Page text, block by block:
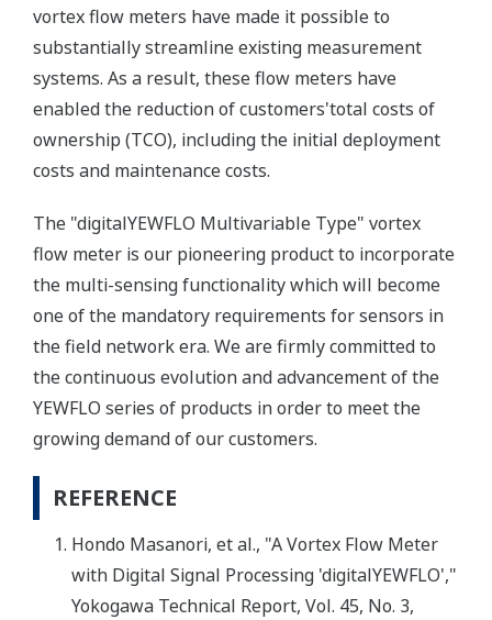
vortex flow meters have made it possible to
substantially streamline existing measurement
systems. As a result, these flow meters have
enabled the reduction of customers'total costs of
ownership (TCO), including the initial deployment
costs and maintenance costs.
The "digitalYEWFLO Multivariable Type" vortex
flow meter is our pioneering product to incorporate
the multi-sensing functionality which will become
one of the mandatory requirements for sensors in
the field network era. We are firmly committed to
the continuous evolution and advancement of the
YEWFLO series of products in order to meet the
growing demand of our customers.
REFERENCE
Hondo Masanori, et al., "A Vortex Flow Meter
with Digital Signal Processing 'digitalYEWFLO',"
Yokogawa Technical Report, Vol. 45, No. 3,